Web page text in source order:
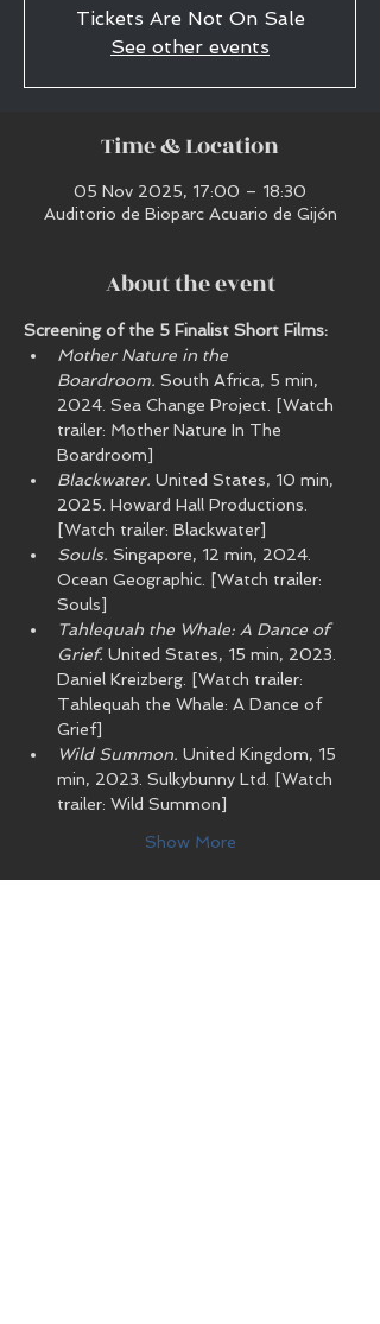
Tickets Are Not On Sale
See other events
Time & Location
05 Nov 2025, 17:00 – 18:30
Auditorio de Bioparc Acuario de Gijón
About the event
Screening of the 5 Finalist Short Films:
Mother Nature in the
Boardroom. South Africa, 5 min,
2024. Sea Change Project. [Watch
trailer: Mother Nature In The
Boardroom]
Blackwater. United States, 10 min,
2025. Howard Hall Productions.
[Watch trailer: Blackwater]
Souls. Singapore, 12 min, 2024.
Ocean Geographic. [Watch trailer:
Souls]
Tahlequah the Whale: A Dance of
Grief. United States, 15 min, 2023.
Daniel Kreizberg. [Watch trailer:
Tahlequah the Whale: A Dance of
Grief]
Wild Summon. United Kingdom, 15
min, 2023. Sulkybunny Ltd. [Watch
trailer: Wild Summon]
Show More